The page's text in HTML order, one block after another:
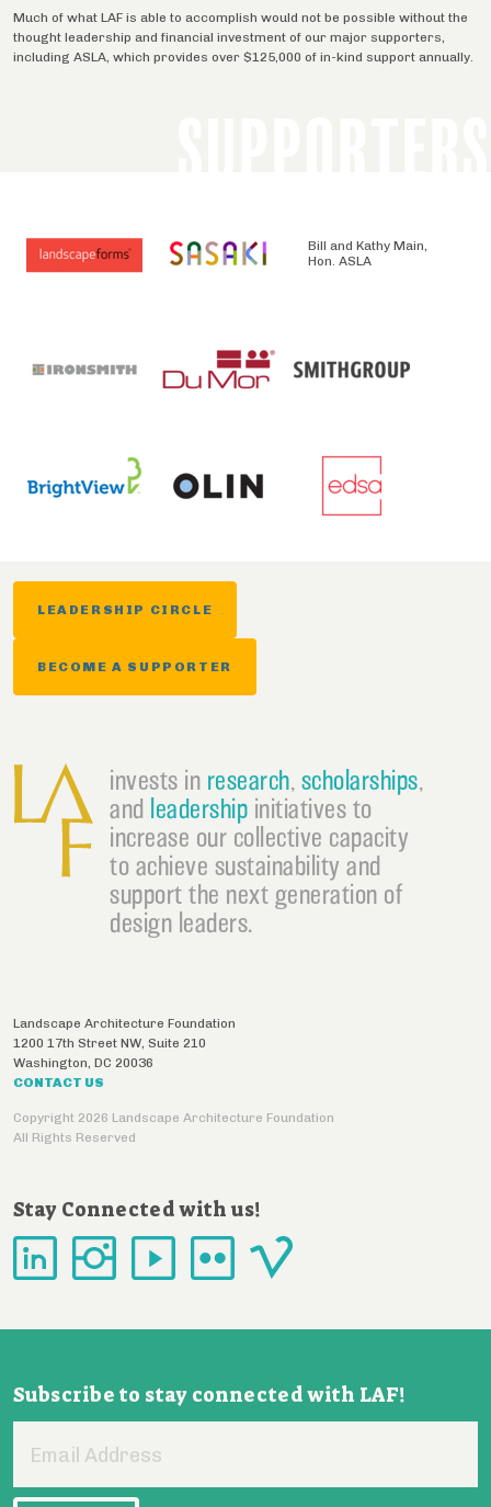
Much of what LAF is able to accomplish would not be possible without the
thought leadership and financial investment of our major supporters,
including ASLA, which provides over $125,000 of in-kind support annually.
Bill and Kathy Main,
Hon. ASLA
LEADERSHIP CIRCLE
BECOME A SUPPORTER
invests in research, scholarships,
and leadership initiatives to
increase our collective capacity
to achieve sustainability and
support the next generation of
design leaders.
Landscape Architecture Foundation
1200 17th Street NW, Suite 210
Washington, DC 20036
CONTACT US
Copyright 2026 Landscape Architecture Foundation
All Rights Reserved
Stay Connected with us!
Subscribe to stay connected with LAF!
Address